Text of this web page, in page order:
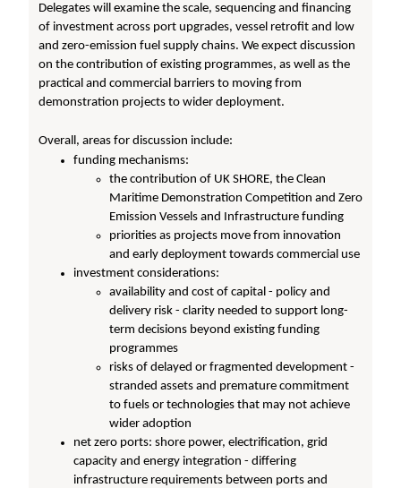
Delegates will examine the scale, sequencing and financing
of investment across port upgrades, vessel retrofit and low
and zero-emission fuel supply chains. We expect discussion
on the contribution of existing programmes, as well as the
practical and commercial barriers to moving from
demonstration projects to wider deployment.
Overall, areas for discussion include:
funding mechanisms:
the contribution of UK SHORE, the Clean
Maritime Demonstration Competition and Zero
Emission Vessels and Infrastructure funding
priorities as projects move from innovation
and early deployment towards commercial use
investment considerations:
availability and cost of capital - policy and
delivery risk - clarity needed to support long-
term decisions beyond existing funding
programmes
risks of delayed or fragmented development -
stranded assets and premature commitment
to fuels or technologies that may not achieve
wider adoption
net zero ports: shore power, electrification, grid
capacity and energy integration - differing
infrastructure requirements between ports and